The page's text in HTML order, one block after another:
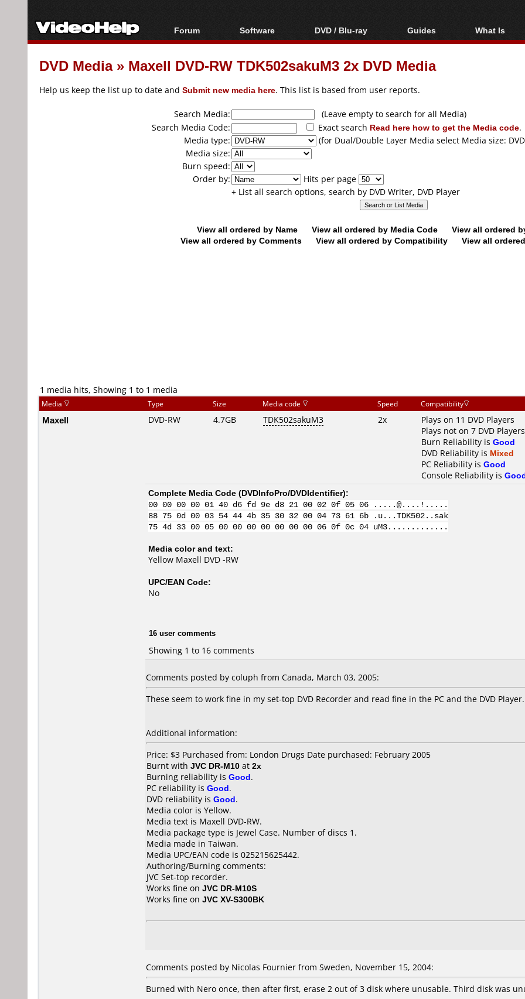
Forum
Forum Index
Today's Posts
Software
All software
Popular tools
DVD / Blu-ray
Blu-ray / DVD Region
Codes Hacks
Blu-ray / DVD Media
Guides
Video Streaming
Downloading
Articles
Authoring
Capture
Converting
ripping
What Is
Blu-ray,
DVD Media» Maxell DVD-RW TDK502sakuM3 2x DVD Media
Help us keep the list up to date and Submit new media here. This list is based from user reports.
Search Media:
(Leave empty to search for all Media)
Search Media Code:
Exact search Read here how to get the Media code.
Media type:
(for Dual/Double Layer Media select Media size:
Media size:
Burn speed:
Order by:
Hits per page
+ List all search options, search by DVD Writer, DVD Player
View all ordered by Name View all ordered by Media Code
View all ordered
View all ordered by Comments
View all ordered by Compatibility View all
1 media hits, Showing 1 to 1 media
Media Type Size Media code Speed Compatibility
Maxell DVD-RW 4.7GB TDK502sakuM3 2x
Plays on 11 DVD Players
Plays not on 7 DVD Players
Burn Reliability is Good
DVD Reliability is Mixed
PC Reliability is Good
Console Reliability is
Complete Media Code (DVDInfoPro/DVDIdentifier):
00 00 00 00 01 40 d6 fd 9e d8 21 00 02 0f 05 06 .....@....!.....
88 75 0d 00 03 54 44 4b 35 30 32 00 04 73 61 6b .u...TDK502..sak
75 4d 33 00 05 00 00 00 00 00 00 00 06 0f 0c 04 uM3.............
Media color and text:
Yellow Maxell DVD -RW
UPC/EAN Code:
No
16 user comments
Showing 1 to 16 comments
Comments posted by coluph from Canada, March 03, 2005:
These seem to work fine in my set-top DVD Recorder and read fine in the PC and the DVD Player.
Additional information:
Price: $3 Purchased from: London Drugs Date purchased: February 2005
Burnt with JVC DR-M10 at 2x
Burning reliability is Good.
PC reliability is Good.
DVD reliability is Good.
Media color is Yellow.
Media text is Maxell DVD-RW.
Media package type is Jewel Case. Number of discs 1.
Media made in Taiwan.
Media UPC/EAN code is 025215625442.
Authoring/Burning comments:
JVC Set-top recorder.
Works fine on JVC DR-M10S
Works fine on JVC XV-S300BK
Comments posted by Nicolas Fournier from Sweden, November 15, 2004:
Burned with Nero once, then after first, erase 2 out of 3 disk where unusable. Third disk was